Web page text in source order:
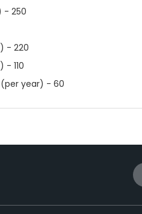
- 250
- 220
- 110
year) - 60